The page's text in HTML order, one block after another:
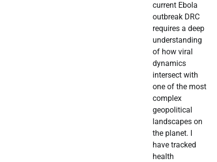
current Ebola
outbreak DRC
requires a deep
understanding
of how viral
dynamics
intersect with
one of the most
complex
geopolitical
landscapes on
the planet. I
have tracked
health